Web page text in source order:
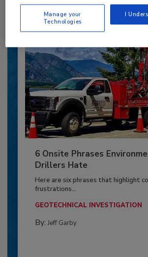
Already have an
6 Onsite Phrases
Drillers Hate
Here are six phrases that highlight
frustrations...
GEOTECHNICAL INVESTIGATION
By: Jeff Garby
Manage your
Technologies
I